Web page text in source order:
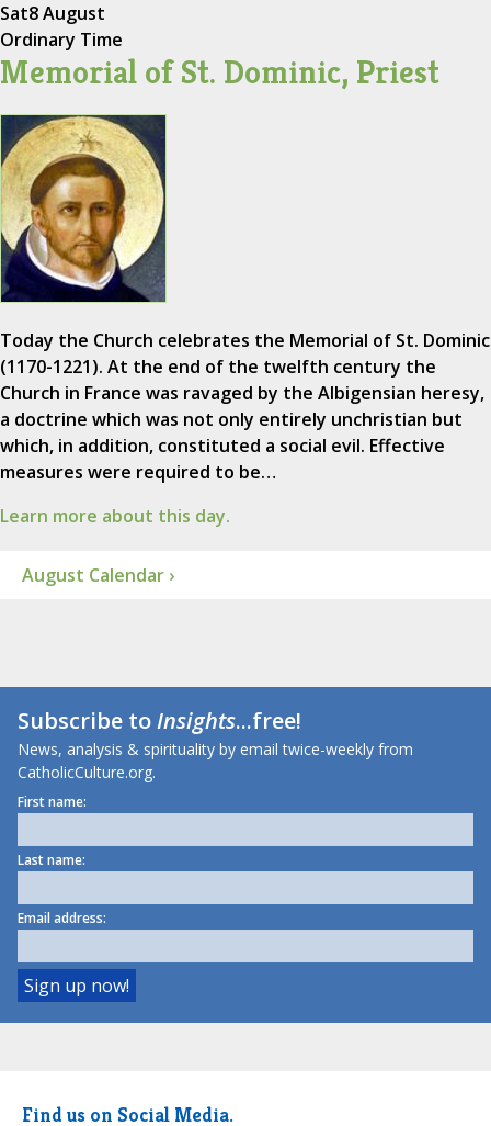
Sat8 August
Ordinary Time
Memorial of St. Dominic, Priest
Today the Church celebrates the Memorial of St. Dominic
(1170-1221). At the end of the twelfth century the
Church in France was ravaged by the Albigensian heresy,
a doctrine which was not only entirely unchristian but
which, in addition, constituted a social evil. Effective
measures were required to be…
Learn more about this day.
August Calendar ›
Subscribe toInsights...free!
News, analysis & spirituality by email twice-weekly from
CatholicCulture.org.
First name:
Last name:
Email address:
Find us on Social Media.